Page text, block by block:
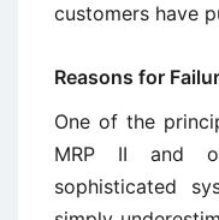
customers have
Reasons for
One of the
MRP II and
sophisticated